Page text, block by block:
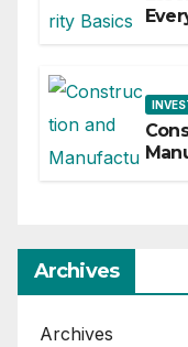
Archives
Archives